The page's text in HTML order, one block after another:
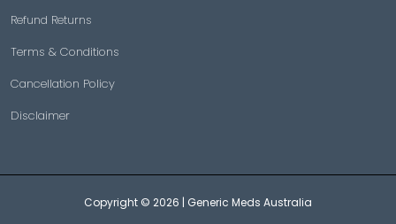
Refund Returns
Terms & Conditions
Cancellation Policy
Disclaimer
Copyright © 2026 | Generic Meds Australia